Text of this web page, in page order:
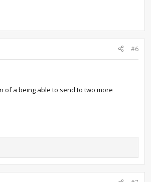
#6
of a being able to send to two more